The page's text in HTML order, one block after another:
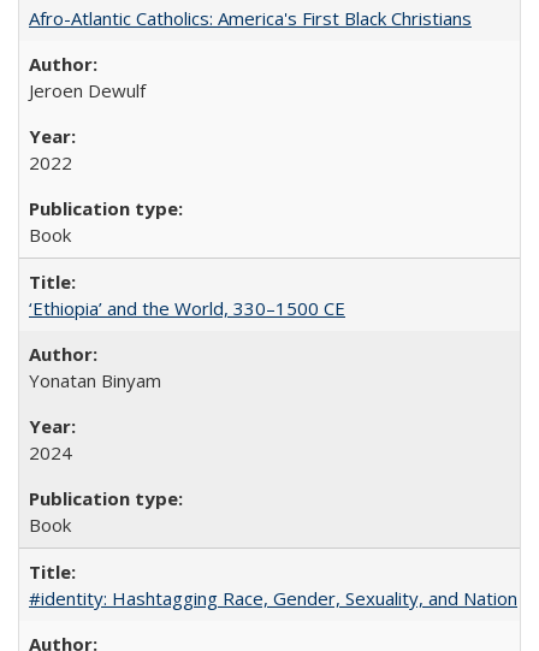
Afro-Atlantic Catholics: America's First Black Christians
Jeroen Dewulf
2022
Book
‘Ethiopia’ and the World, 330–1500 CE
Yonatan Binyam
2024
Book
#identity: Hashtagging Race, Gender, Sexuality, and Nation